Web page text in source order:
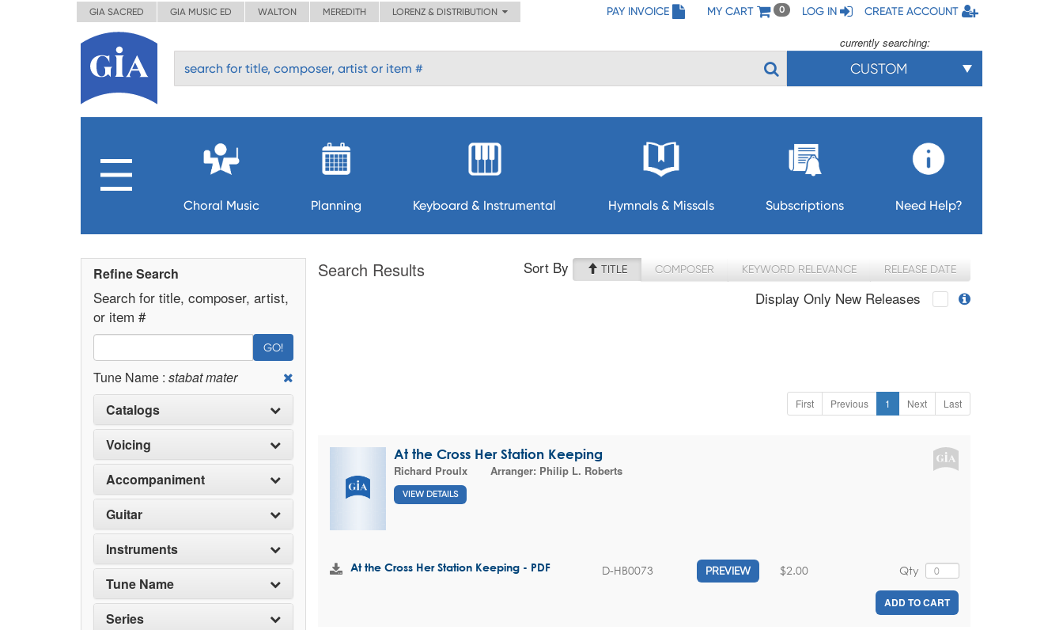
GIA SACRED GIA MUSIC ED WALTON MEREDITH LORENZ & DISTRIBUTION PAY INVOICE MY CART 0 LOG IN CREATE ACCOUNT
currently searching:
CUSTOM
Choral Music Planning Keyboard & Instrumental Hymnals & Missals Subscriptions Need Help?
Refine Search
Search for title, composer, artist,
or item #
GO!
Tune Name : stabat mater
Catalogs
Voicing
Accompaniment
Guitar
Instruments
Tune Name
Series
Search Results Sort By TITLE COMPOSER KEYWORD RELEVANCE RELEASE DATE
Display Only New Releases
First Previous 1 Next Last
At the Cross Her Station Keeping
Richard Proulx
Arranger: Philip L. Roberts
VIEW DETAILS
At the Cross Her Station Keeping - PDF D-HB0073 PREVIEW Qty
$2.00
ADD TO CART